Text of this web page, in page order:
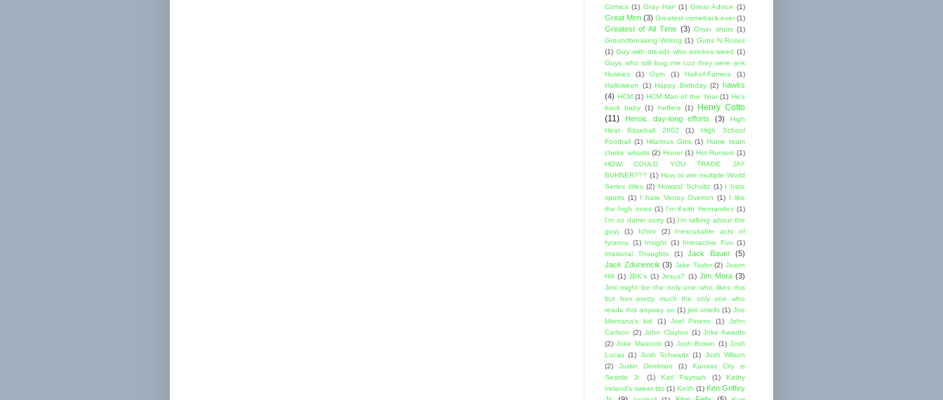
Comics (1) Gray Hair (1) Great Advice (1)
Great Men (3) Greatest comeback ever (1)
Greatest of All Time (3) Groin shots (1)
Groundbreaking Writing (1) Guns N Roses
(1) Guy with dreads who smokes weed (1)
Guys who still bug me cuz they were jerk
Huskies
(1) Gym (1) Hall-of-Famers
(1)
Halloween
(1) Happy Birthday (2) hawks
(4) HCM (1) HCM Man of the Year (1) He's
back baby (1) heffers (1)
Henry Cotto
(11)
Heroic day-long efforts (3)
High
Heat Baseball 2002
(1)
High School
Football (1) Hilarious Gms (1) Home team
choke artsists (2) Honor (1) Hot Rumors (1)
HOW COULD YOU TRADE JAY
BUHNER??? (1) How to win multiple World
Series titles (2) Howard Schultz (1) I hate
sports (1) I hate Venoy Overton (1) I like
the high ones (1) I'm Keith Hernandez (1)
I'm so damn sorry (1) I'm talking about the
guy)
(1) Ichiro (2)
Inexcusable acts of
tyranny (1) Insight (1) Interactive Fun (1)
Irrational Thoughts
(1) Jack Bauer
(5)
Jack Zduriencik (3) Jake Taylor (2) Jason
Hill (1) JBK's (1) Jesus? (1) Jim Mora (3)
Jimi might be the only one who likes this
but hes pretty much the only one who
reads this anyway so (1) jimi smells (1) Joe
Montana's kid
(1) Joel Pineiro (1)
John
Carlson (2) John Clayton (1) Joke Awards
(2) Joke Mascots (1) Josh Brown (1) Josh
Lucas (1) Josh Schwartz (1) Josh Wilson
(2)
Justin Dentmon (1)
Kansas City is
Seattle Jr.
(1) Karl Paymah (1)
Kathy
Ireland's sweet tits (1) Keith (1) Ken Griffey